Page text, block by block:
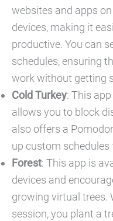
websites and apps
devices, making it
productive. You can
schedules, ensuring
work without getting
Cold Turkey: This
allows you to block
also offers a
up custom
Forest: This app is
devices and
growing virtual trees.
session, you plant a